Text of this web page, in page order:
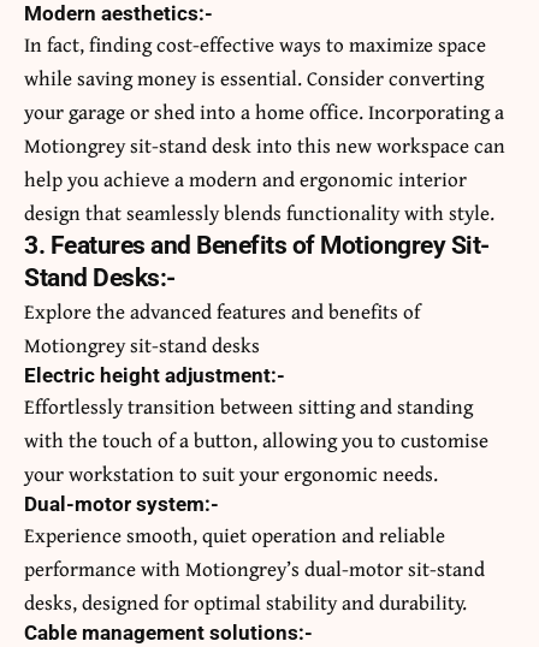
Modern aesthetics:-
In fact, finding cost-effective ways to maximize space
while saving money is essential. Consider converting
yourgarage or shed into a home office. Incorporating a
Motiongrey sit-stand desk into this new workspace can
help you achieve a modern and ergonomic interior
design that seamlessly blends functionality with style.
3. Features and Benefits of Motiongrey Sit-
Stand Desks:-
Explore the advanced features and benefits of
Motiongrey sit-stand desks
Electric height adjustment:-
Effortlessly transition between sitting and standing
with the touch of a button, allowing you to customise
your workstation to suit your ergonomic needs.
Dual-motor system:-
Experience smooth, quiet operation and reliable
performance with Motiongrey’s dual-motor sit-stand
desks, designed for optimal stability and durability.
Cable management solutions:-